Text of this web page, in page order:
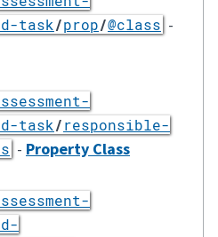
task/prop/@class -
task/responsible-
- Property Class